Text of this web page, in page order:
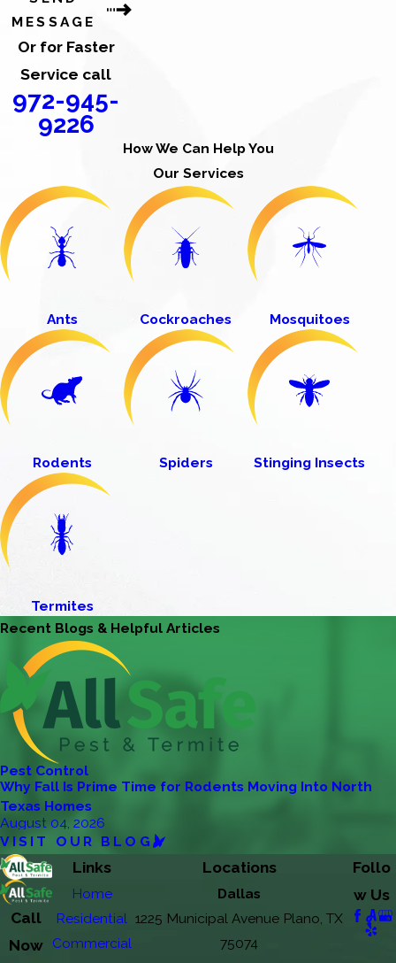
MESSAGE
Or for Faster
Service call
972-945-
9226
How We Can Help You
Our Services
Ants Cockroaches Mosquitoes
Rodents Spiders Stinging Insects
Termites
Recent Blogs & Helpful Articles
Pest Control
Why Fall Is Prime Time for Rodents Moving Into North
Texas Homes
August 04, 2026
VISIT OUR BLOG
Call
Now
Links
Home
Residential
Commercial
Locations
Dallas
1225 Municipal Avenue Plano, TX
75074
Follo
w Us